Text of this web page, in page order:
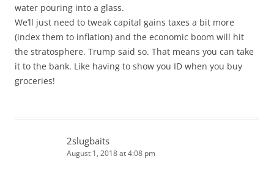
water pouring into a glass.
We’ll just need to tweak capital gains taxes a bit more
(index them to inflation) and the economic boom will hit
the stratosphere. Trump said so. That means you can take
it to the bank. Like having to show you ID when you buy
groceries!
2slugbaits
August 1, 2018 at 4:08 pm